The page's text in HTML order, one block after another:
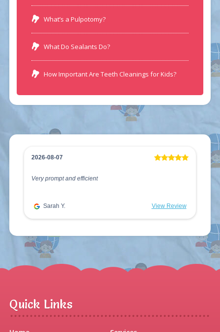
What’s a Pulpotomy?
What Do Sealants Do?
How Important Are Teeth Cleanings for Kids?
2026-08-07
Very prompt and efficient
Sarah Y. View Review
Quick Links